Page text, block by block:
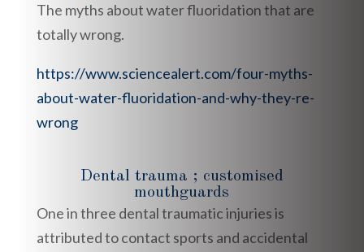
The myths about water fluoridation that are
totally wrong.
https://www.sciencealert.com/four-myths-
about-water-fluoridation-and-why-they-re-
wrong
Dental trauma ; customised
mouthguards
One in three dental traumatic injuries is
attributed to contact sports and accidental